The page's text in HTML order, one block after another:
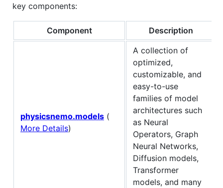
key components:
Component Description
physicsnemo.models (
More Details)
A collection of
optimized,
customizable, and
easy-to-use
families of model
architectures such
as Neural
Operators, Graph
Neural Networks,
Diffusion models,
Transformer
models, and many